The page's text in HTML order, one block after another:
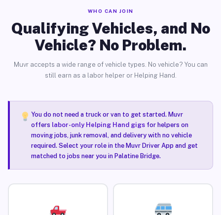
WHO CAN JOIN
Qualifying Vehicles, and No
Vehicle? No Problem.
Muvr accepts a wide range of vehicle types. No vehicle? You can
still earn as a labor helper or Helping Hand.
You do not need a truck or van to get started. Muvr
offers labor-only Helping Hand gigsfor helpers on
moving jobs, junk removal, and delivery with no vehicle
required. Select your role in the Muvr Driver App and get
matched to jobs near you in Palatine Bridge.